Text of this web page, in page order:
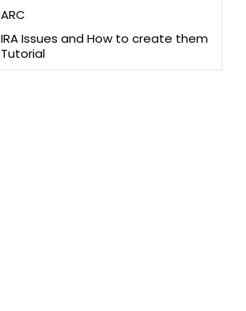
Issues and How to create them
Tutorial